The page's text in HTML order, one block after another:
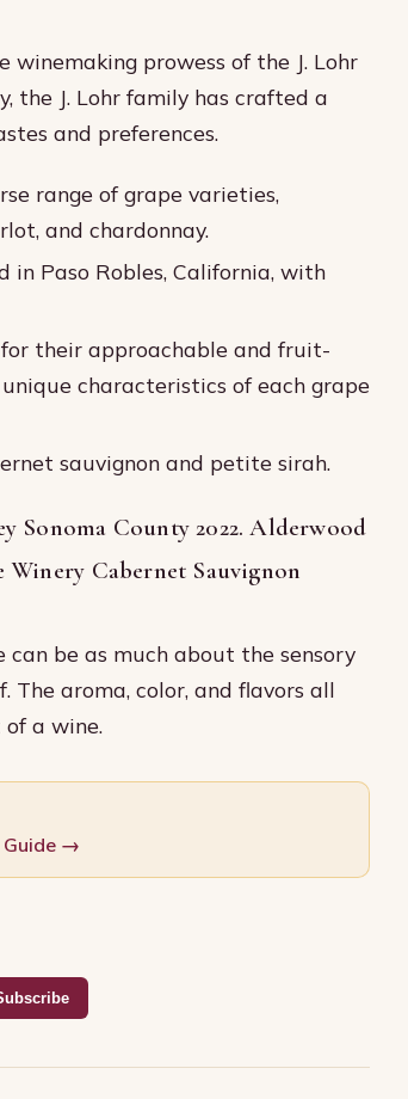
prowess of the J. Lohr
the J. Lohr family has crafted a
and preferences.
range of grape varieties,
and chardonnay.
in Paso Robles, California, with
for their approachable and fruit-
characteristics of each grape
sauvignon and petite sirah.
Sonoma County 2022. Alderwood
Cabernet Sauvignon
be as much about the sensory
aroma, color, and flavors all
a wine.
→